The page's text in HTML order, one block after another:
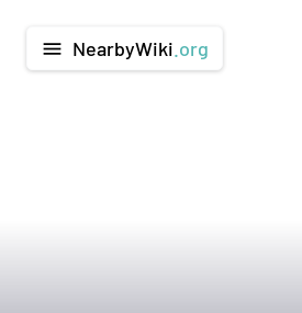
menu NearbyWiki .org